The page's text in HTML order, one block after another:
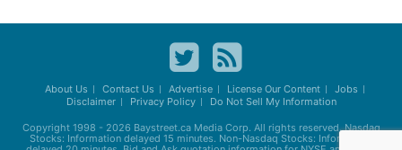
About Us Contact Us Advertise License Our Content
Jobs
Disclaimer
Privacy Policy Do Not Sell My Information
Copyright 1998 - 2026 Baystreet.caMedia Corp. All rights reserved. Nasdaq
Stocks: Information delayed 15 minutes. Non-Nasdaq Stocks: Information